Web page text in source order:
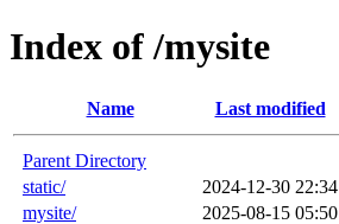
Index of /mysite
Name Last modified
Parent Directory
static/
2024-12-30 22:34
mysite/
2025-08-15 05:50